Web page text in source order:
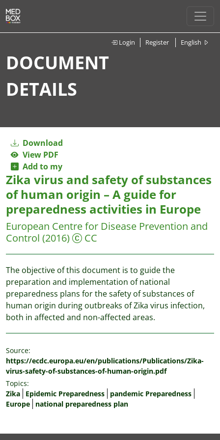
Login Register English
DOCUMENT
DETAILS
Download
View PDF
Add to my
Zika virus and safety of substances
of human origin – A guide for
preparedness activities in Europe
European Centre for Disease Prevention and
Control (2016) CC
The objective of this document is to guide the
preparation and implementation of national
preparedness plans for the safety of substances of
human origin during outbreaks of Zika virus infection,
both in affected and non-affected areas.
Source:
https://ecdc.europa.eu/en/publications/Publications/Zika-
virus-safety-of-substances-of-human-origin.pdf
Topics:
Zika
Epidemic Preparedness
pandemic Preparedness
Europe
national preparedness plan